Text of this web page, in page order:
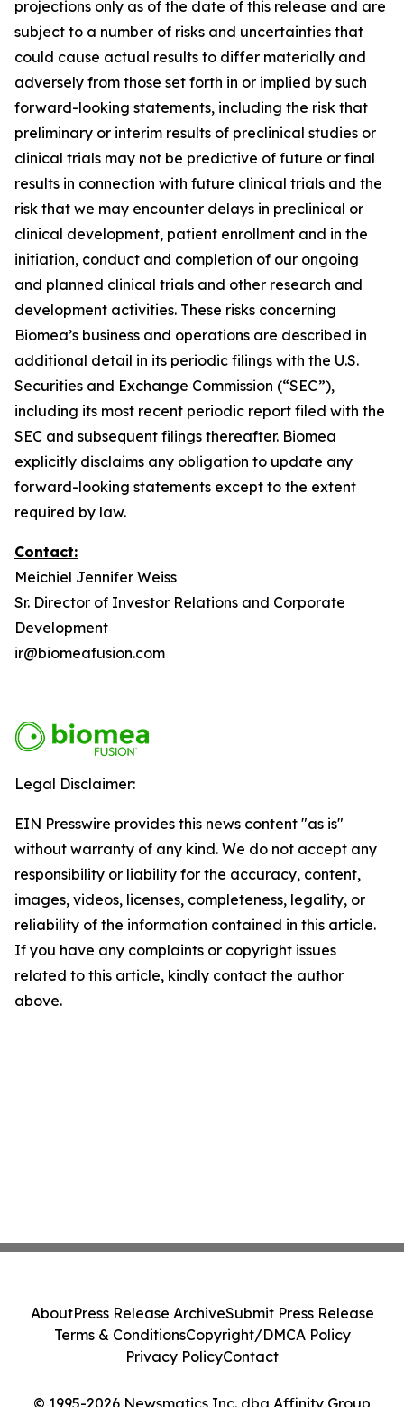
projections only as of the date of this release and are
subject to a number of risks and uncertainties that
could cause actual results to differ materially and
adversely from those set forth in or implied by such
forward-looking statements, including the risk that
preliminary or interim results of preclinical studies or
clinical trials may not be predictive of future or final
results in connection with future clinical trials and the
risk that we may encounter delays in preclinical or
clinical development, patient enrollment and in the
initiation, conduct and completion of our ongoing
and planned clinical trials and other research and
development activities. These risks concerning
Biomea’s business and operations are described in
additional detail in its periodic filings with the U.S.
Securities and Exchange Commission (“SEC”),
including its most recent periodic report filed with the
SEC and subsequent filings thereafter. Biomea
explicitly disclaims any obligation to update any
forward-looking statements except to the extent
required by law.
Contact:
Meichiel Jennifer Weiss
Sr. Director of Investor Relations and Corporate
Development
ir@biomeafusion.com
Legal Disclaimer:
EIN Presswire provides this news content "as is"
without warranty of any kind. We do not accept any
responsibility or liability for the accuracy, content,
images, videos, licenses, completeness, legality, or
reliability of the information contained in this article.
If you have any complaints or copyright issues
related to this article, kindly contact the author
above.
© 1995-2026 Newsmatics Inc. dba Affinity Group
AboutPress Release ArchiveSubmit Press Release
Terms & ConditionsCopyright/DMCA Policy
Privacy PolicyContact